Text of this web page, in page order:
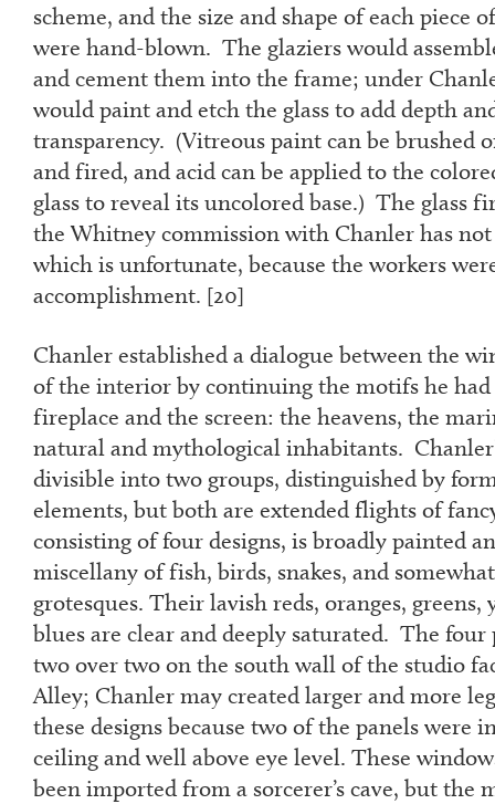
scheme, and the size and shape of each piece
were hand-blown. The glaziers would
and cement them into the frame; under
would paint and etch the glass to add depth
transparency. (Vitreous paint can be brushed
and fired, and acid can be applied to the
glass to reveal its uncolored base.) The glass
the Whitney commission with Chanler has
which is unfortunate, because the workers
accomplishment. [20]
Chanler established a dialogue between the
of the interior by continuing the motifs he had
fireplace and the screen: the heavens, the
natural and mythological inhabitants.
divisible into two groups, distinguished by
elements, but both are extended flights of
consisting of four designs, is broadly painted
miscellany of fish, birds, snakes, and
grotesques. Their lavish reds, oranges, greens,
blues are clear and deeply saturated. The four
two over two on the south wall of the studio
Alley; Chanler may created larger and more
these designs because two of the panels were
ceiling and well above eye level. These
been imported from a sorcerer’s cave, but the